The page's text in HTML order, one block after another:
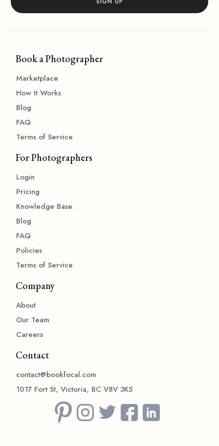
Book a Photographer
Marketplace
How It Works
Blog
FAQ
Terms of Service
For Photographers
Login
Pricing
Knowledge Base
Blog
FAQ
Policies
Terms of Service
Company
About
Our Team
Careers
Contact
contact@bookfocal.com
1017 Fort St, Victoria, BC V8V 3K5